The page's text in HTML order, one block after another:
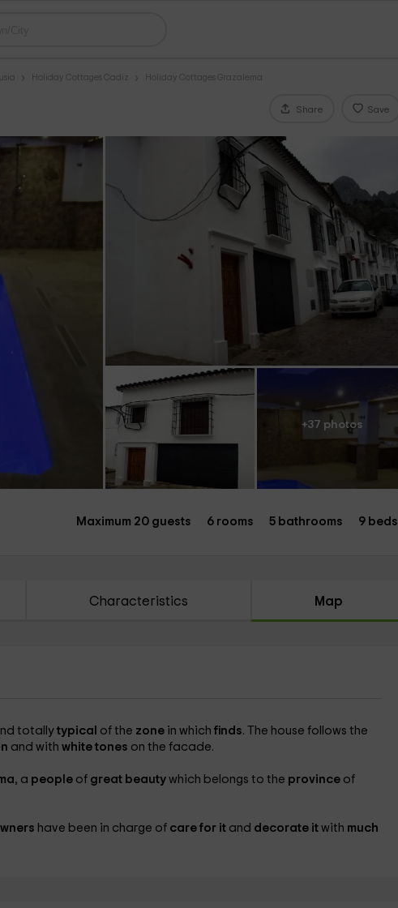
Holiday Cottages Cadiz Holiday Cottages Grazalema
Share Save
+37 photos
Maximum 20 guests 6 rooms 5 bathrooms 9 beds
Characteristics Map
totally typical of the zone in which finds. The house follows the
and with white tones on the facade.
, a people of great beauty which belongs to the province of
have been in charge of care for it and decorate it with much